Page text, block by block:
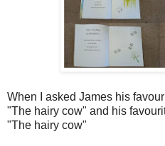
When I asked James his
"The hairy cow" and his
"The hairy cow"